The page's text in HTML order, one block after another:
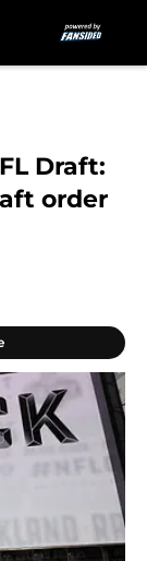
Draft:
order